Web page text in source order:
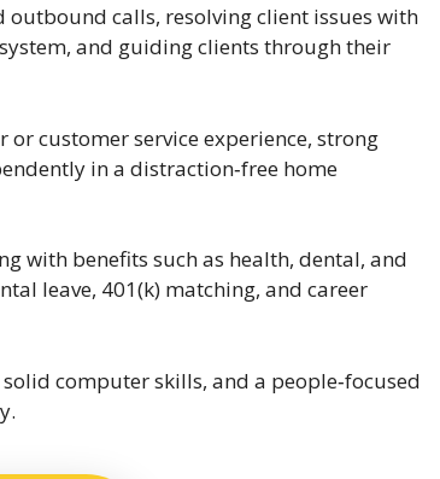
calls, resolving client issues with
and guiding clients through their
customer service experience, strong
in a distraction‑free home
with benefits such as health, dental, and
leave, 401(k) matching, and career
computer skills, and a people‑focused